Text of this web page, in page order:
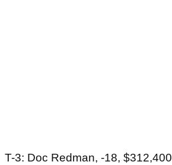
T-3: Doc Redman, -18, $312,400